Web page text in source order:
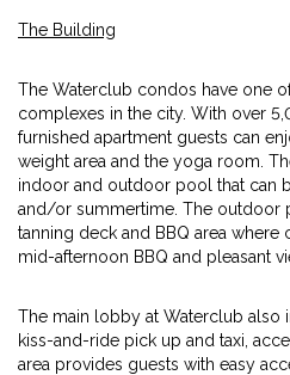
The Building
The Waterclub condos have one
complexes in the city. With over
furnished apartment guests can
weight area and the yoga room.
indoor and outdoor pool that can
and/or summertime. The outdoor
tanning deck and BBQ area
mid-afternoon BBQ and pleasant
The main lobby at Waterclub also
kiss-and-ride pick up and taxi,
area provides guests with easy